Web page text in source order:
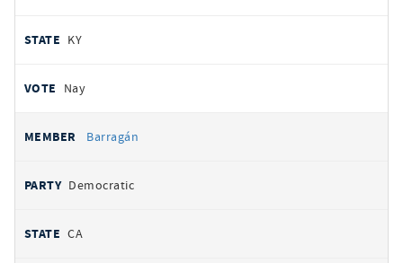
KY
Nay
Barragán
Democratic
CA